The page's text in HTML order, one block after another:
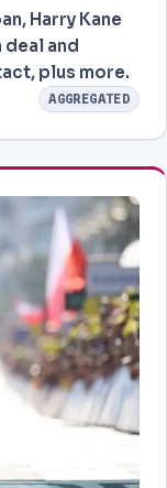
Harry Kane
and
plus more.
AGGREGATED